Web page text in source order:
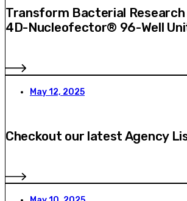
Transform Bacterial Research
4D-Nucleofector® 96-Well
May 12, 2025
Checkout our latest Agency